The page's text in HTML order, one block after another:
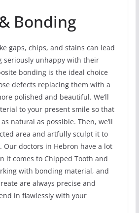
Bonding
gaps, chips, and stains can lead
seriously unhappy with their
bonding is the ideal choice
defects replacing them with a
polished and beautiful. We’ll
to your present smile so that
natural as possible. Then, we’ll
area and artfully sculpt it to
Our doctors in Hebron have a lot
it comes to Chipped Tooth and
with bonding material, and
are always precise and
in flawlessly with your